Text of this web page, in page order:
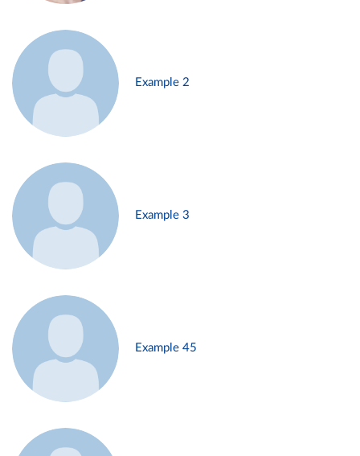
Example 2
Example 3
Example 45